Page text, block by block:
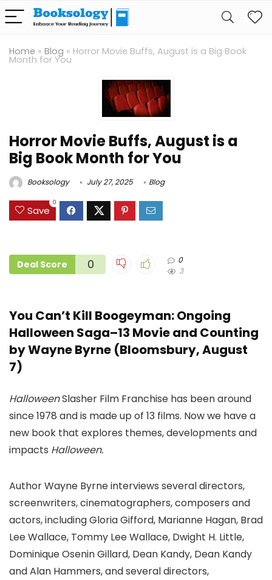
Home » Blog » Horror Movie Buffs, August is a Big Book
Month for You
Horror Movie Buffs, August is a
Big Book Month for You
Booksology July 27, 2025 Blog
Save
0
Deal Score 0
0
3
You Can’t Kill Boogeyman: Ongoing
Halloween Saga–13 Movie and Counting
by Wayne Byrne (Bloomsbury, August
7)
HalloweenSlasher Film Franchise has been around
since 1978 and is made up of 13 films. Now we have a
new book that explores themes, developments and
impacts Halloween.
Author Wayne Byrne interviews several directors,
screenwriters, cinematographers, composers and
actors, including Gloria Gifford, Marianne Hagan, Brad
Lee Wallace, Tommy Lee Wallace, Dwight H. Little,
Dominique Osenin Gillard, Dean Kandy, Dean Kandy
and Alan Hammers, and several directors,